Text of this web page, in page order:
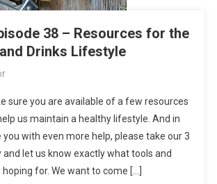
38 – Resources for the
Drinks Lifestyle
sure you are available of a few resources
us maintain a healthy lifestyle. And in
with even more help, please take our 3
let us know exactly what tools and
for. We want to come […]